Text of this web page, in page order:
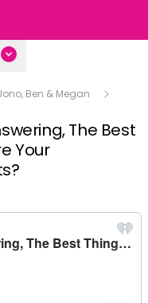
Ben & Megan
The Best
Your